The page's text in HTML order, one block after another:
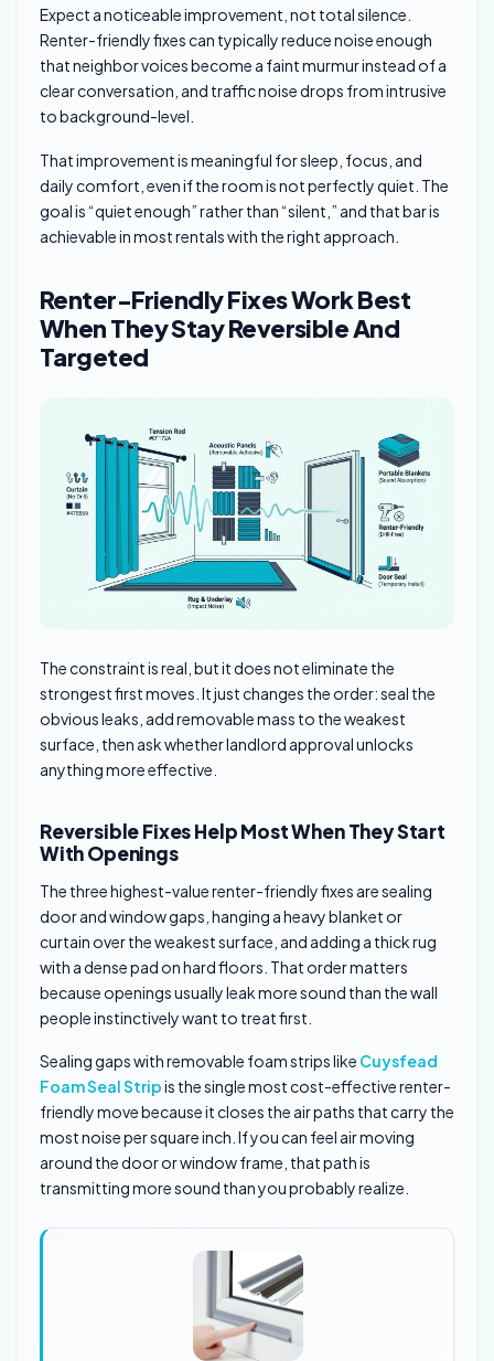
Expect a noticeable improvement, not total silence.
Renter-friendly fixes can typically reduce noise enough
that neighbor voices become a faint murmur instead of a
clear conversation, and traffic noise drops from intrusive
to background-level.
That improvement is meaningful for sleep, focus, and
daily comfort, even if the room is not perfectly quiet. The
goal is “quiet enough” rather than “silent,” and that bar is
achievable in most rentals with the right approach.
Renter-Friendly Fixes Work Best
When They Stay Reversible And
Targeted
The constraint is real, but it does not eliminate the
strongest first moves. It just changes the order: seal the
obvious leaks, add removable mass to the weakest
surface, then ask whether landlord approval unlocks
anything more effective.
Reversible Fixes Help Most When They Start
With Openings
The three highest-value renter-friendly fixes are sealing
door and window gaps, hanging a heavy blanket or
curtain over the weakest surface, and adding a thick rug
with a dense pad on hard floors. That order matters
because openings usually leak more sound than the wall
people instinctively want to treat first.
Sealing gaps with removable foam strips like Cuysfead
Foam Seal Stripis the single most cost-effective renter-
friendly move because it closes the air paths that carry the
most noise per square inch. If you can feel air moving
around the door or window frame, that path is
transmitting more sound than you probably realize.